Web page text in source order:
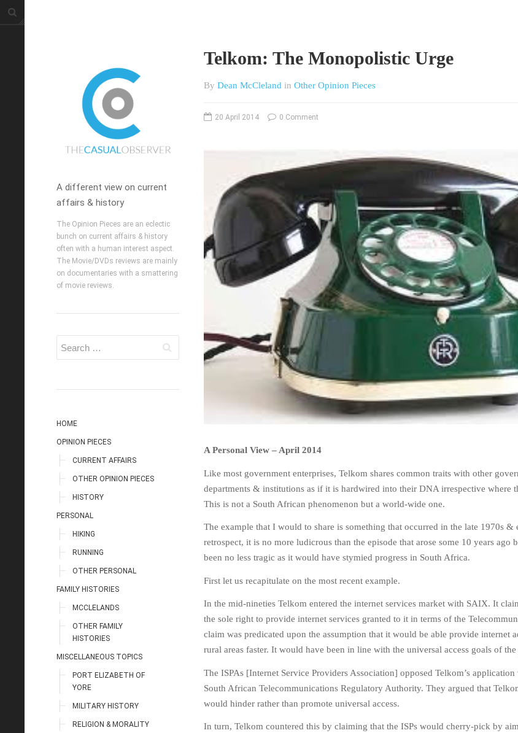
A different view on current
affairs & history
The Opinion Pieces are an eclectic
bunch on current affairs & history
often with a human interest aspect.
The Movie/DVDs reviews are mainly
on documentaries with a smattering
of movie reviews.
HOME
OPINION PIECES
CURRENT AFFAIRS
OTHER OPINION PIECES
HISTORY
PERSONAL
HIKING
RUNNING
OTHER PERSONAL
FAMILY HISTORIES
MCCLELANDS
OTHER FAMILY
HISTORIES
MISCELLANEOUS TOPICS
PORT ELIZABETH OF
YORE
MILITARY HISTORY
RELIGION & MORALITY
Telkom: The Monopolistic Urge
By Dean McCleland in Other Opinion Pieces
20 April 2014 0 Comment
A Personal View – April 2014
Like most government enterprises, Telkom shares common traits with other
departments & institutions as if it is hardwired into their DNA irrespective where
This is not a South African phenomenon but a world-wide one.
The example that I would to share is something that occurred in the late 1970s &
retrospect, it is no more ludicrous than the episode that arose some 10 years ago
been no less tragic as it would have stymied progress in South Africa.
First let us recapitulate on the most recent example.
In the mid-nineties Telkom entered the internet services market with SAIX. It
the sole right to provide internet services granted to it in terms of the
claim was predicated upon the assumption that it would be able provide internet
rural areas faster. It would have been in line with the universal access goals of
The ISPAs [Internet Service Providers Association] opposed Telkom’s
South African Telecommunications Regulatory Authority. They argued that
would hinder rather than promote universal access.
In turn, Telkom countered this by claiming that the ISPs would cherry-pick by